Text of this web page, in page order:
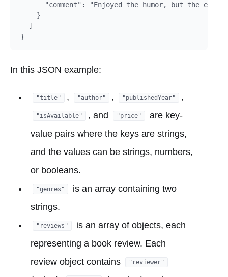
"comment": "Enjoyed the humor, but the
    }
  ]
In this JSON example:
"title" , "author" , "publishedYear" ,
"isAvailable" , and "price"
are key-
value pairs where the keys are strings,
and the values can be strings, numbers,
or booleans.
"genres"
is an array containing two
strings.
"reviews"
is an array of objects, each
representing a book review. Each
review object contains
"reviewer"